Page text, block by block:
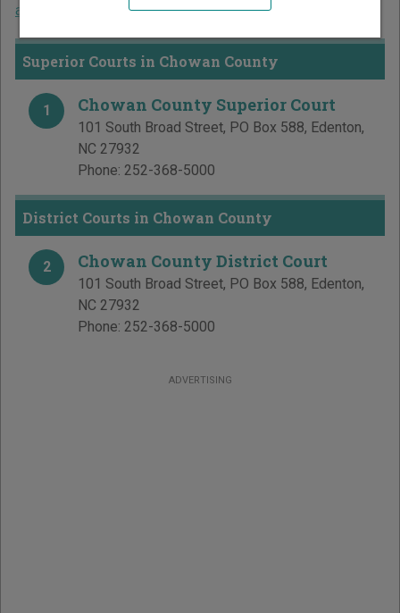
about the North Carolina court system.
Superior Courts in Chowan County
1 Chowan County Superior Court
101 South Broad Street, PO Box 588, Edenton,
NC 27932
Phone: 252-368-5000
District Courts in Chowan County
2 Chowan County District Court
101 South Broad Street, PO Box 588, Edenton,
NC 27932
Phone: 252-368-5000
ADVERTISING